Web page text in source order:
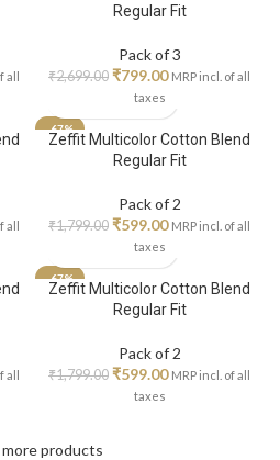
all
Regular Fit
Pack of 3
₹2,699.00 ₹799.00 MRP incl. of all
taxes
all
-67%
Zeffit Multicolor Cotton Blend
Regular Fit
Pack of 2
₹1,799.00 ₹599.00 MRP incl. of all
taxes
all
-67%
Zeffit Multicolor Cotton Blend
Regular Fit
Pack of 2
₹1,799.00 ₹599.00 MRP incl. of all
taxes
more products